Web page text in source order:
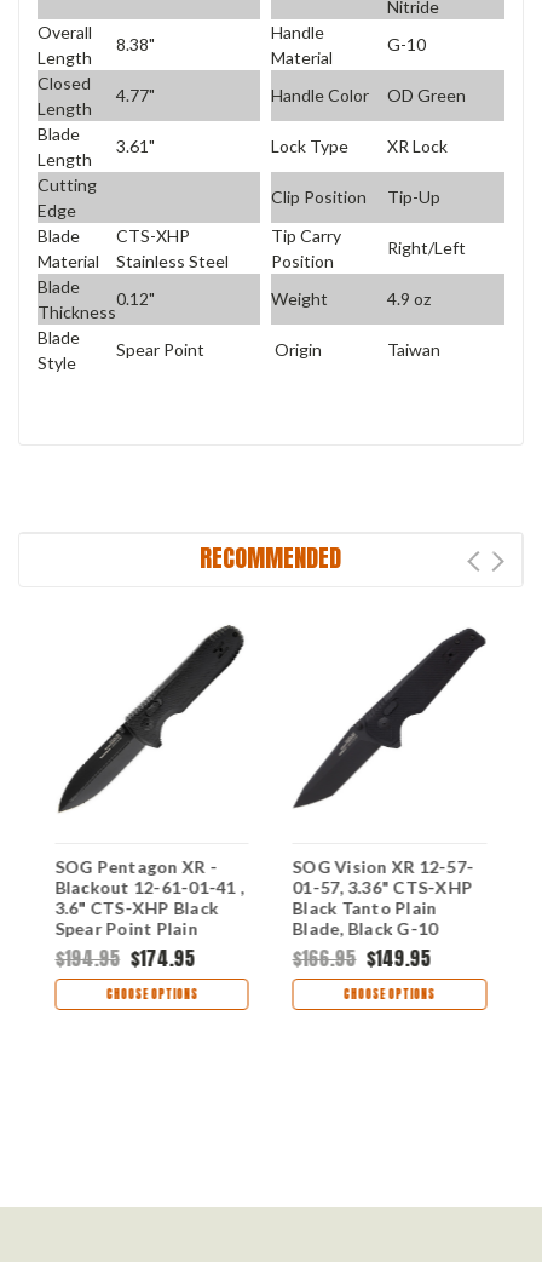
Nitride
Overall
Length
8.38"
Handle
Material
G-10
Closed
Length
4.77" Handle Color
OD Green
Blade
Length
3.61" Lock Type
XR Lock
Cutting
Edge
Clip Position
Tip-Up
Blade
Material
CTS-XHP
Stainless Steel
Tip Carry
Position
Right/Left
Blade
Thickness
0.12" Weight
4.9 oz
Blade
Style
Spear Point Origin Taiwan
RECOMMENDED
SOG Pentagon XR -
Blackout 12-61-01-41 ,
3.6" CTS-XHP Black
Spear Point Plain
Blade, Black G-10
Handle
$194.95 $174.95
CHOOSE OPTIONS
SOG Vision XR 12-57-
01-57, 3.36" CTS-XHP
Black Tanto Plain
Blade, Black G-10
Handles
$166.95 $149.95
CHOOSE OPTIONS